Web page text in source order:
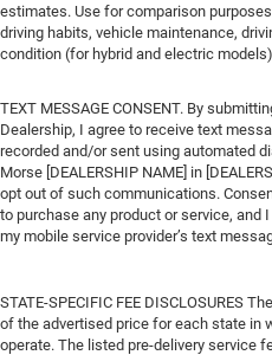
estimates. Use for comparison
driving habits, vehicle maintenance,
condition (for hybrid and electric
TEXT MESSAGE CONSENT. By
Dealership, I agree to receive text
recorded and/or sent using automated
Morse [DEALERSHIP NAME] in
opt out of such communications.
to purchase any product or service, and
my mobile service provider’s text
STATE-SPECIFIC FEE DISCLOSURES
of the advertised price for each state in
operate. The listed pre-delivery service